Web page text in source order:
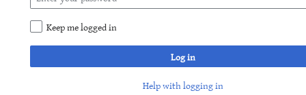
Keep me logged in
Log in
Help with logging in